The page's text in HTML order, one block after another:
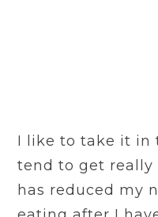
I like to take it in
tend to get
has reduced my